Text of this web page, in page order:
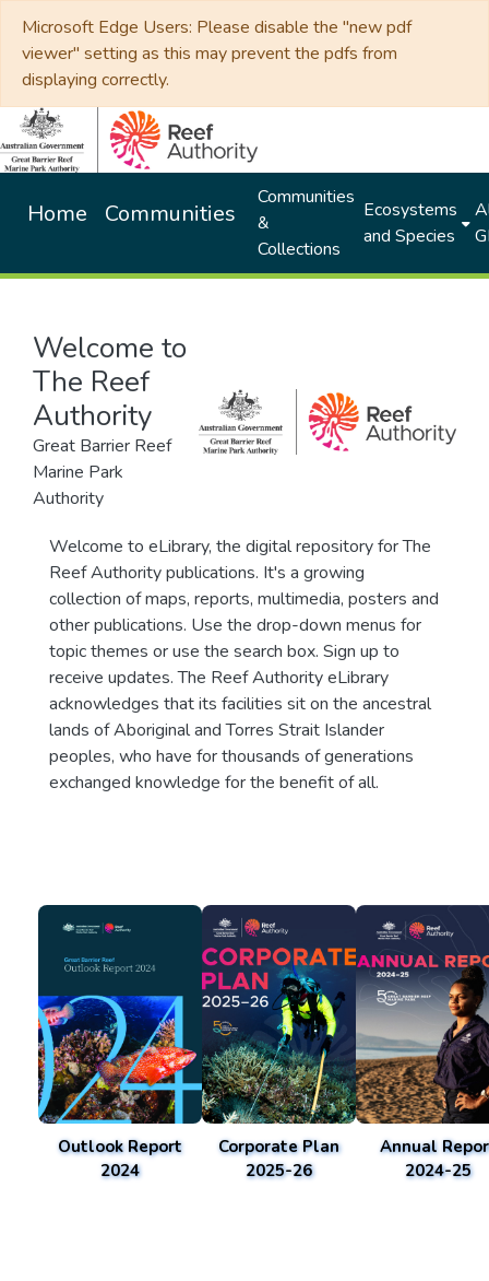
Microsoft Edge Users: Please disable the "new pdf
viewer" setting as this may prevent the pdfs from
displaying correctly.
Home Communities
Communities
&
Collections
Ecosystems
and Species
Welcome to
The Reef
Authority
Great Barrier Reef
Marine Park
Authority
Welcome to eLibrary, the digital repository for The
Reef Authority publications. It's a growing
collection of maps, reports, multimedia, posters and
other publications. Use the drop-down menus for
topic themes or use the search box. Sign up to
receive updates. The Reef Authority eLibrary
acknowledges that its facilities sit on the ancestral
lands of Aboriginal and Torres Strait Islander
peoples, who have for thousands of generations
exchanged knowledge for the benefit of all.
Outlook Report
2024
Corporate Plan
2025-26
Annual
2024-25